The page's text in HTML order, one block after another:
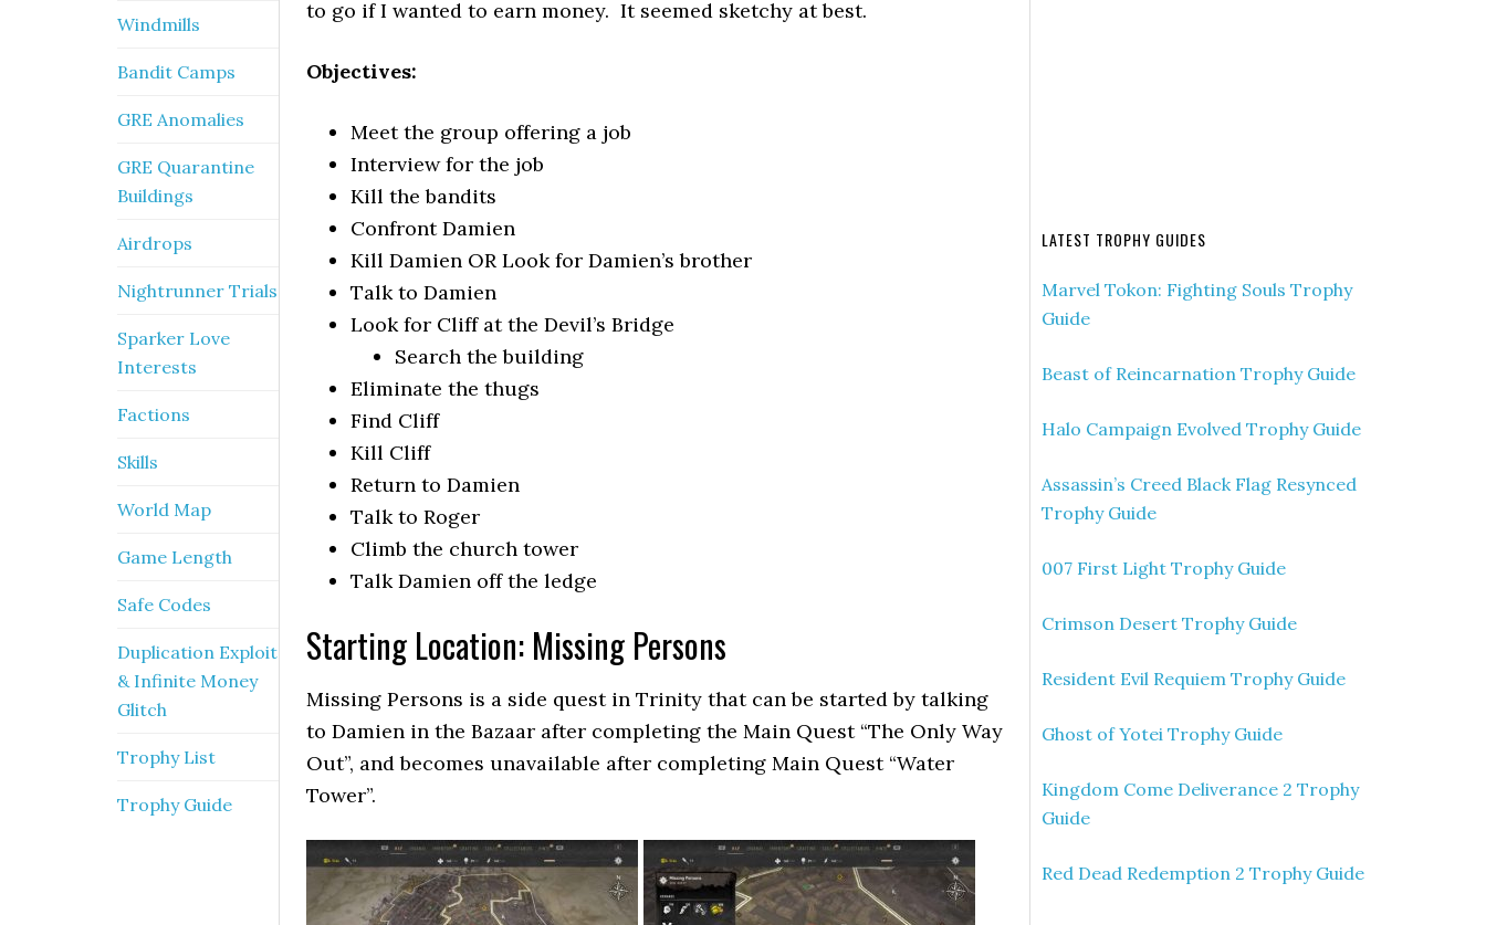
to go if I wanted to earn money. It seemed sketchy at best.
Objectives:
Meet the group offering a job
Interview for the job
Kill the bandits
Confront Damien
Kill Damien OR Look for Damien’s brother
Talk to Damien
Look for Cliff at the Devil’s Bridge
Search the building
Eliminate the thugs
Find Cliff
Kill Cliff
Return to Damien
Talk to Roger
Climb the church tower
Talk Damien off the ledge
Starting Location: Missing Persons
Missing Persons is a side quest in Trinity that can be started by talking
to Damien in the Bazaar after completing the Main Quest “The Only Way
Out”, and becomes unavailable after completing Main Quest “Water
Tower”.
LATEST TROPHY GUIDES
Marvel Tokon: Fighting Souls Trophy
Guide
Beast of Reincarnation Trophy Guide
Halo Campaign Evolved Trophy Guide
Assassin’s Creed Black Flag Resynced
Trophy Guide
007 First Light Trophy Guide
Crimson Desert Trophy Guide
Resident Evil Requiem Trophy Guide
Ghost of Yotei Trophy Guide
Kingdom Come Deliverance 2 Trophy
Guide
Red Dead Redemption 2 Trophy Guide
Windmills
Bandit Camps
GRE Anomalies
GRE Quarantine
Buildings
Airdrops
Nightrunner Trials
Sparker Love
Interests
Factions
Skills
World Map
Game Length
Safe Codes
Duplication Exploit
& Infinite Money
Glitch
Trophy List
Trophy Guide